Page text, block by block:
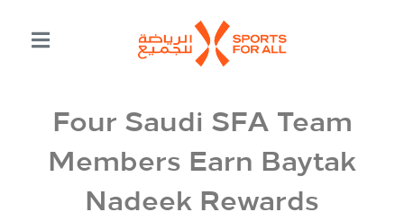
Four Saudi SFA Team
Members Earn Baytak
Nadeek Rewards